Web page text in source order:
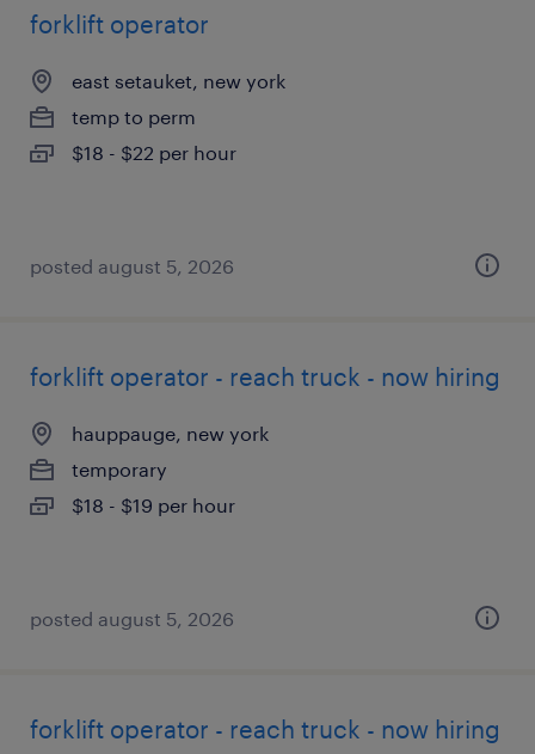
forklift operator
east setauket, new york
temp to perm
$18 - $22 per hour
posted august 5, 2026
forklift operator - reach truck - now hiring
hauppauge, new york
temporary
$18 - $19 per hour
posted august 5, 2026
forklift operator - reach truck - now hiring